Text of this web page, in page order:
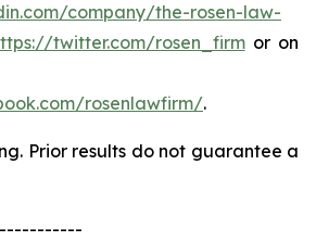
company/the-rosen-law-
twitter.com/rosen_firmor on
rosenlawfirm/.
Prior results do not guarantee a